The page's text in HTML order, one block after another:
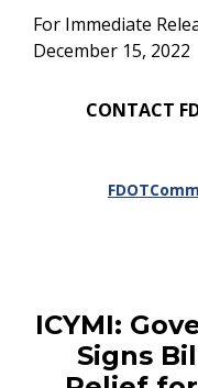
For Immediate
December 15, 2022
CONTACT
ICYMI:
Signs